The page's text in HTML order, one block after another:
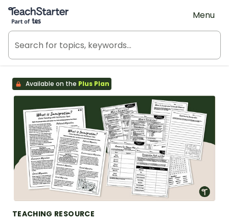
Teach Starter, part of Tes
Menu
Available on the Plus Plan
TEACHING RESOURCE